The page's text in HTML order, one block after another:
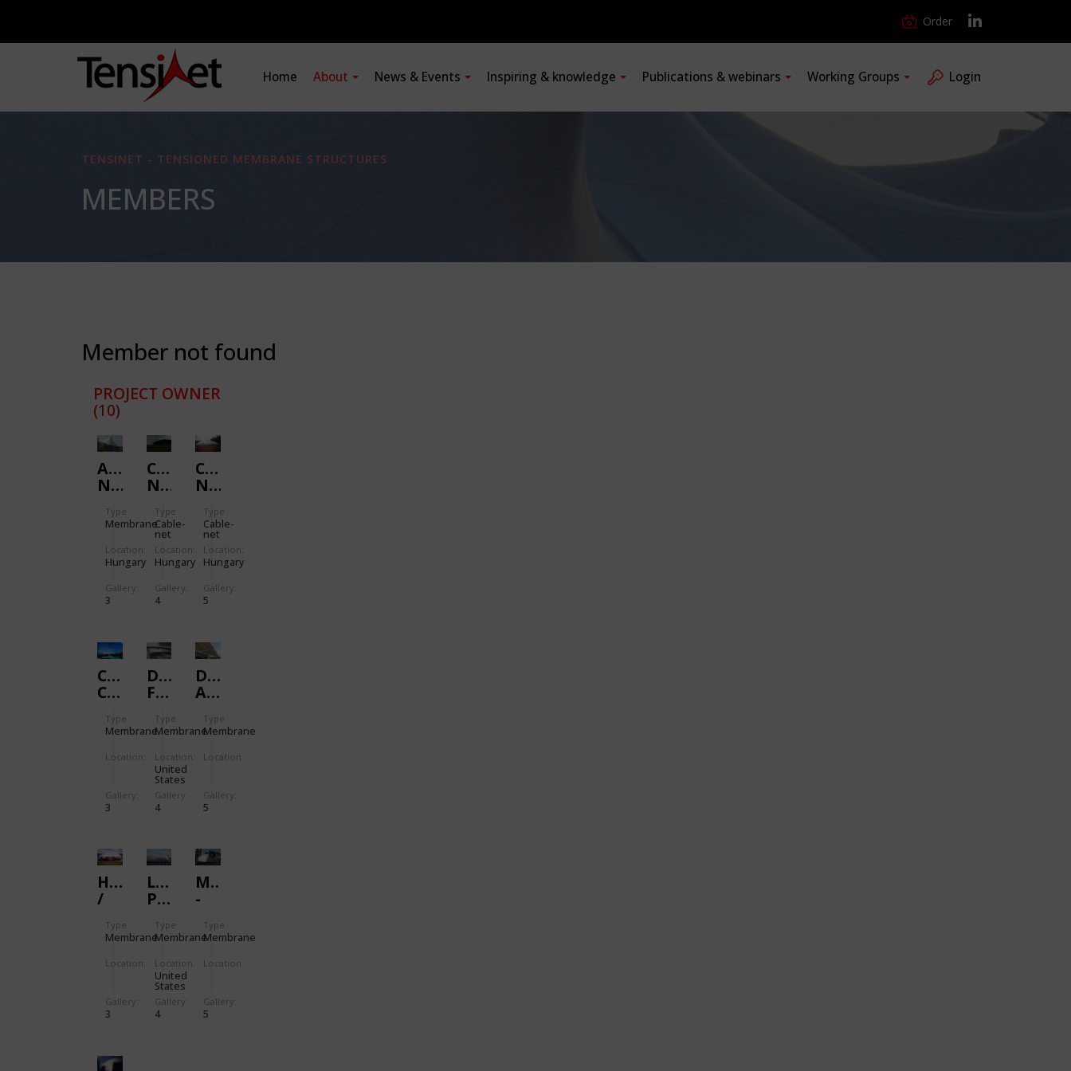
Order
Home About News & Events Inspiring & knowledge Publications & webinars Working Groups Login
TENSINET - TENSIONED MEMBRANE STRUCTURES
MEMBERS
Member not found
PROJECT OWNER
(10)
AL-
NAHDA
SPANDOME
Type
Membrane
Location:
Hungary
Gallery:
3
CABLE-
NET
FOOTBALL
Type
Cable-
net
Location:
Hungary
Gallery:
4
CABLE-
NET
TENNIS
Type
Cable-
net
Location:
Hungary
Gallery:
5
COUNTRY
CLUB
SPANDOME
Type
Membrane
Location:
Gallery:
3
DALLAS
FORT
AIRPORT
TERMINAL
Type
Membrane
Location:
United
States
Gallery:
4
DENVER
AIRPORT
SPANDOME
Type
Membrane
Location:
Gallery:
5
HENDERSON
/
Type
Membrane
Location:
Gallery:
3
LINCOLN
PARK,
ISLAND
Type
Membrane
Location:
United
States
Gallery:
4
MEMBRAN
-
POOL
Type
Membrane
Location:
Gallery:
5